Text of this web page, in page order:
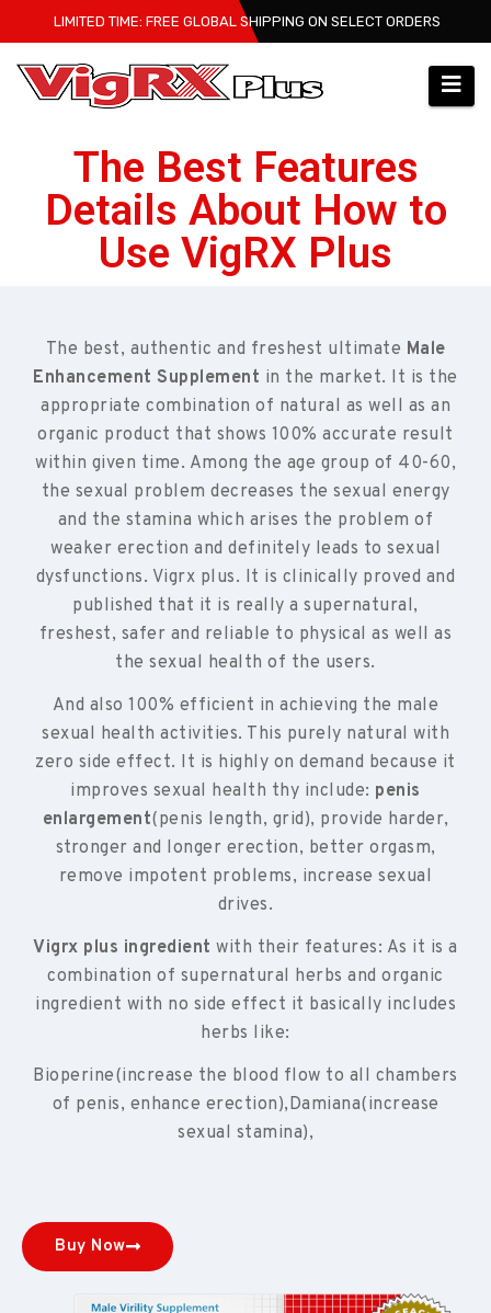
LIMITED TIME: FREE GLOBAL SHIPPING ON SELECT ORDERS
The Best Features
Details About How to
Use VigRX Plus
The best, authentic and freshest ultimate Male
Enhancement Supplement in the market. It is the
appropriate combination of natural as well as an
organic product that shows 100% accurate result
within given time. Among the age group of 40-60,
the sexual problem decreases the sexual energy
and the stamina which arises the problem of
weaker erection and definitely leads to sexual
dysfunctions. Vigrx plus. It is clinically proved and
published that it is really a supernatural,
freshest, safer and reliable to physical as well as
the sexual health of the users.
And also 100% efficient in achieving the male
sexual health activities. This purely natural with
zero side effect. It is highly on demand because it
improves sexual health thy include: penis
enlargement(penis length, grid), provide harder,
stronger and longer erection, better orgasm,
remove impotent problems, increase sexual
drives.
Vigrx plus ingredient with their features: As it is a
combination of supernatural herbs and organic
ingredient with no side effect it basically includes
herbs like:
Bioperine(increase the blood flow to all chambers
of penis, enhance erection),Damiana(increase
sexual stamina),
Buy Now